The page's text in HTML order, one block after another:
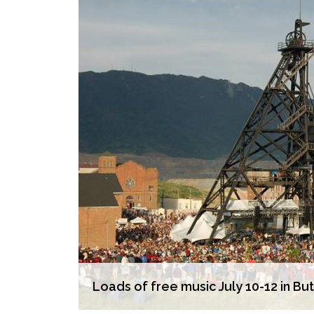
Loads of free music July 10-12 in